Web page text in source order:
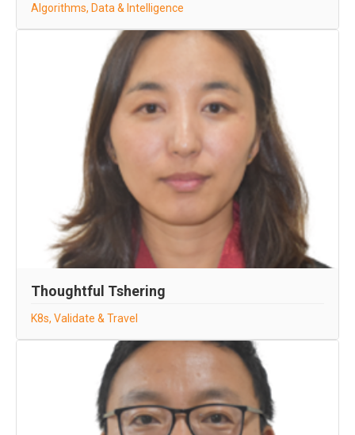
Algorithms, Data & Intelligence
Thoughtful Tshering
K8s, Validate & Travel